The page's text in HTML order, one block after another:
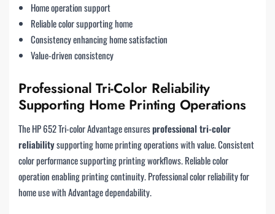
Home operation support
Reliable color supporting home
Consistency enhancing home satisfaction
Value-driven consistency
Professional Tri-Color Reliability
Supporting Home Printing Operations
The HP 652 Tri-color Advantage ensuresprofessional tri-color
reliabilitysupporting home printing operations with value. Consistent
color performance supporting printing workflows. Reliable color
operation enabling printing continuity. Professional color reliability for
home use with Advantage dependability.